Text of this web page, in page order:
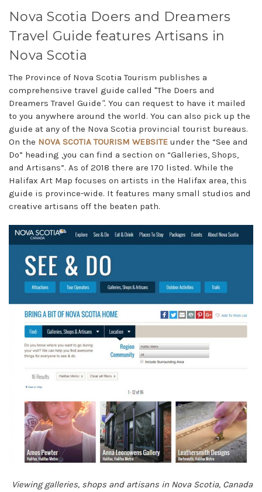
Nova Scotia Doers and Dreamers
Travel Guide features Artisans in
Nova Scotia
The Province of Nova Scotia Tourism publishes a
comprehensive travel guide called "The Doers and
Dreamers Travel Guide". You can request to have it mailed
to you anywhere around the world. You can also pick up the
guide at any of the Nova Scotia provincial tourist bureaus.
On the NOVA SCOTIA TOURISM WEBSITE under the “See and
Do” heading ,you can find a section on “Galleries, Shops,
and Artisans”. As of 2018 there are 170 listed. While the
Halifax Art Map focuses on artists in the Halifax area, this
guide is province-wide. It features many small studios and
creative artisans off the beaten path.
Viewing galleries, shops and artisans in Nova Scotia, Canada